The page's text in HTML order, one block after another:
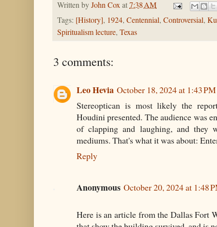
Written byJohn Coxat7:38 AM
Tags: [History], 1924, Centennial, Controversial,
Spiritualism lecture, Texas
3 comments:
Leo Hevia October 18, 2024 at 1:43 PM
Stereoptican is most likely the
Houdini presented. The audience was
of clapping and laughing, and they
mediums. That's what it was about:
Reply
Anonymous October 20, 2024 at 1:48
Here is an article from the Dallas Fort